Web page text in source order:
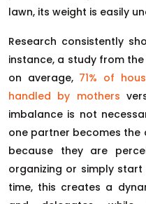
lawn, its weight is easily
Research consistently
instance, a study from
on average, 71% of
handled by mothers
imbalance is not
one partner becomes the
because they are
organizing or simply
time, this creates a